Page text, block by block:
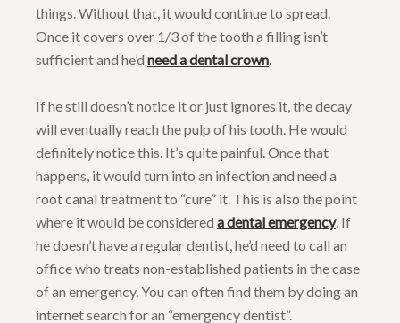
things. Without that, it would continue to spread.
Once it covers over 1/3 of the tooth a filling isn’t
sufficient and he’d need a dental crown.
If he still doesn’t notice it or just ignores it, the decay
will eventually reach the pulp of his tooth. He would
definitely notice this. It’s quite painful. Once that
happens, it would turn into an infection and need a
root canal treatment to “cure” it. This is also the point
where it would be considered a dental emergency. If
he doesn’t have a regular dentist, he’d need to call an
office who treats non-established patients in the case
of an emergency. You can often find them by doing an
internet search for an “emergency dentist”.